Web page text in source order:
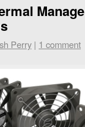
Perry | 1 comment